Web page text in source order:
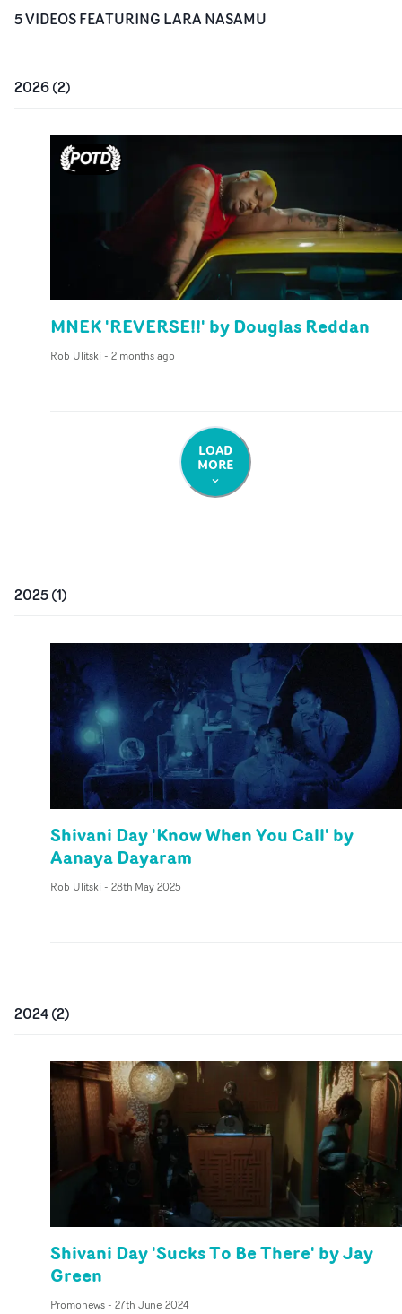
5VIDEOSFEATURING LARA NASAMU
2026(2)
MNEK 'REVERSE!!' by Douglas Reddan
Rob Ulitski - 2 months ago
LOAD
MORE
2025(1)
Shivani Day 'Know When You Call' by
Aanaya Dayaram
Rob Ulitski - 28th May 2025
2024(2)
Shivani Day 'Sucks To Be There' by Jay
Green
Promonews- 27th June 2024